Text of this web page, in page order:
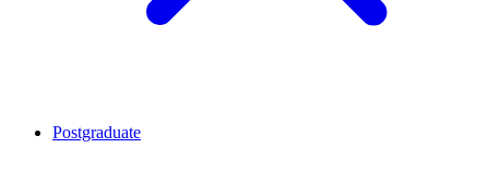
Postgraduate